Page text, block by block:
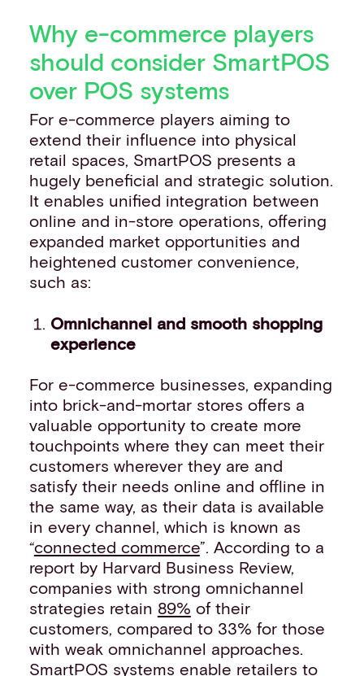
Why e-commerce players
should consider SmartPOS
over POS systems
For e-commerce players aiming to
extend their influence into physical
retail spaces, SmartPOS presents a
hugely beneficial and strategic solution.
It enables unified integration between
online and in-store operations, offering
expanded market opportunities and
heightened customer convenience,
such as:
Omnichannel and smooth shopping
experience
For e-commerce businesses, expanding
into brick-and-mortar stores offers a
valuable opportunity to create more
touchpoints where they can meet their
customers wherever they are and
satisfy their needs online and offline in
the same way, as their data is available
in every channel, which is known as
“connected commerce”. According to a
report by Harvard Business Review,
companies with strong omnichannel
strategies retain 89% of their
customers, compared to 33% for those
with weak omnichannel approaches.
SmartPOS systems enable retailers to